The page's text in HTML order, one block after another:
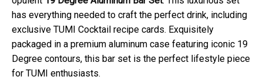
has everything needed to craft the perfect drink, including
exclusive TUMI Cocktail recipe cards. Exquisitely
packaged in a premium aluminum case featuring iconic 19
Degree contours, this bar set is the perfect lifestyle piece
for TUMI enthusiasts.